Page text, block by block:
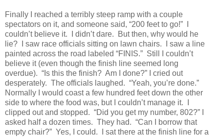
Finally I reached a terribly steep ramp with a couple
spectators on it, and someone said, “200 feet to go!” I
couldn’t believe it. I didn’t dare. But then, why would he
lie? I saw race officials sitting on lawn chairs. I saw a line
painted across the road labeled “FINIS.” Still I couldn’t
believe it (even though the finish line seemed long
overdue). “Is this the finish? Am I done?” I cried out
desperately. The officials laughed. “Yeah, you’re done.”
Normally I would coast a few hundred feet down the other
side to where the food was, but I couldn’t manage it. I
clipped out and stopped. “Did you get my number, 802?” I
asked half a dozen times. They had. “Can I borrow that
empty chair?” Yes, I could. I sat there at the finish line for a